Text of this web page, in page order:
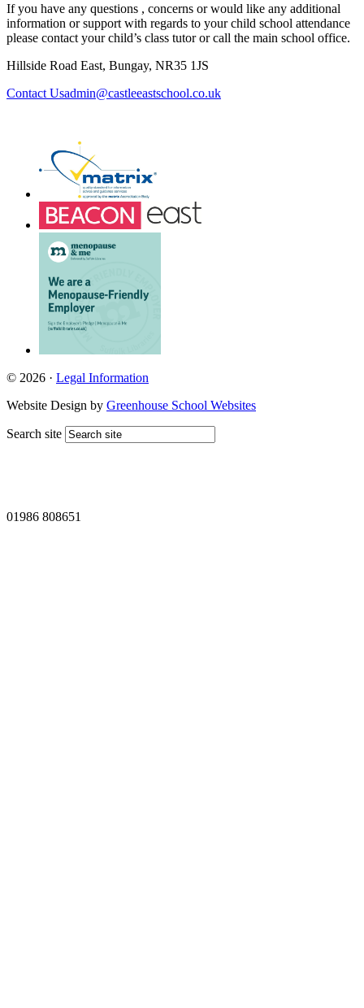
If you have any questions , concerns or would like any additional
information or support with regards to your child school attendance
please contact your child’s class tutor or call the main school office.
Hillside Road East, Bungay, NR35 1JS
admin@castleeastschool.co.uk
01986 808651
© 2026 · Legal Information
Website Design by Greenhouse School Websites
Search site